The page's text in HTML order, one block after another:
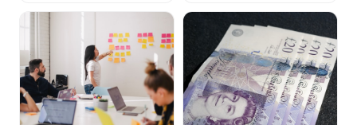
Make Your LMS Work For
Is your learning platform
worth the license fee?